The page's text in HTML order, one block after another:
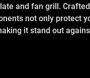
and fan grill.
not only protect
it stand out